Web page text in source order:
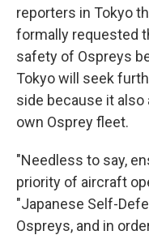
reporters in Tokyo
formally requested
safety of Ospreys
Tokyo will seek
side because it
own Osprey fleet.
"Needless to say,
priority of aircraft
"Japanese Self-
Ospreys, and in